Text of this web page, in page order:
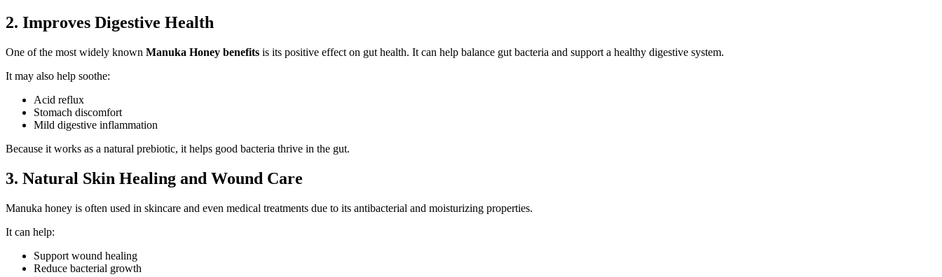
2. Improves Digestive Health
One of the most widely known Manuka Honey benefits is its positive effect on gut health. It can help balance gut bacteria and support a healthy digestive system.
It may also help soothe:
Acid reflux
Stomach discomfort
Mild digestive inflammation
Because it works as a natural prebiotic, it helps good bacteria thrive in the gut.
3. Natural Skin Healing and Wound Care
Manuka honey is often used in skincare and even medical treatments due to its antibacterial and moisturizing properties.
It can help:
Support wound healing
Reduce bacterial growth